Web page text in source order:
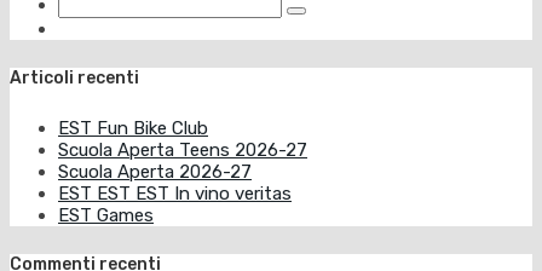
Articoli recenti
EST Fun Bike Club
Scuola Aperta Teens 2026-27
Scuola Aperta 2026-27
EST EST EST In vino veritas
EST Games
Commenti recenti